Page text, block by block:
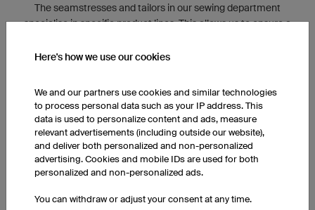
The seamstresses and tailors in our sewing department
specialise in specific product lines. This allows us to ensure a
Here's how we use our cookies
We and our partners use cookies and similar technologies
to process personal data such as your IP address. This
data is used to personalize content and ads, measure
relevant advertisements (including outside our website),
and deliver both personalized and non-personalized
advertising. Cookies and mobile IDs are used for both
personalized and non-personalized ads.
You can withdraw or adjust your consent at any time.